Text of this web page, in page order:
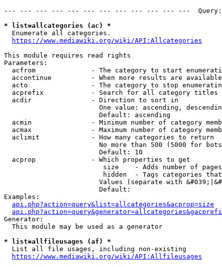
--- --- --- --- --- --- --- --- --- --- --- ---
* list=allcategories (ac) *
  Enumerate all categories.
https://www.mediawiki.org/wiki/API:Allcategories
This module requires read rights
Parameters:
acfrom              - The category to start
accontinue          - When more results are
acto                - The category to stop
acprefix            - Search for all category titles
  acdir               - Direction to sort in
One value: ascending,
                        Default: ascending
acmin               - Minimum number of category
acmax               - Maximum number of category
  aclimit             - How many categories to return
No more than 500 (5000 for
                        Default: 10
  acprop              - Which properties to get
size    - Adds number of
hidden  - Tags categories
Values (separate with
                        Default:
Examples:
api.php?action=query&list=allcategories&acprop=size
Generator:
  This module may be used as a generator
* list=allfileusages (af) *
  List all file usages, including non-existing
https://www.mediawiki.org/wiki/API:Allfileusages